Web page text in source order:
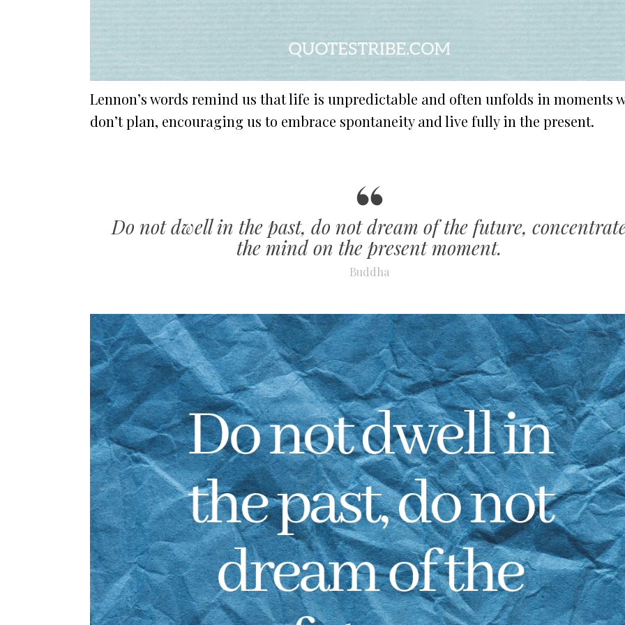
Lennon’s words remind us that life is unpredictable and often unfolds in moments
don’t plan, encouraging us to embrace spontaneity and live fully in the present.
Do not dwell in the past, do not dream of the future,
the mind on the present moment.
Buddha